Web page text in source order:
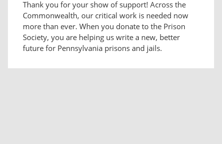
Thank you for your show of support! Across the
Commonwealth, our critical work is needed now
more than ever. When you donate to the Prison
Society, you are helping us write a new, better
future for Pennsylvania prisons and jails.